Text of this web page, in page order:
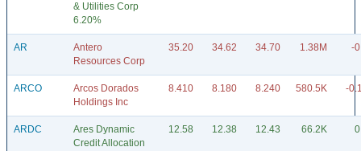
& Utilities Corp
6.20%
AR
Antero
Resources Corp
35.20 34.62 34.70 1.38M -
ARCO
Arcos Dorados
Holdings Inc
8.410 8.180 8.240 580.5K -
ARDC
Ares Dynamic
Credit Allocation
12.58 12.38 12.43 66.2K